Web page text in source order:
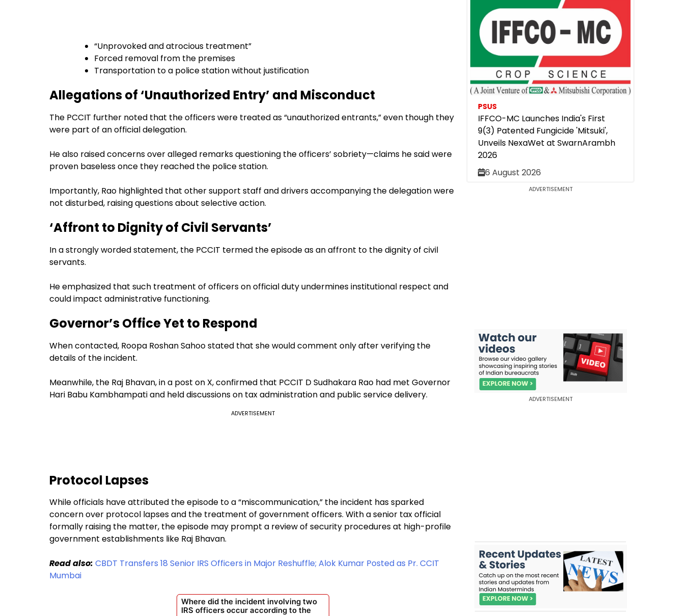
“Unprovoked and atrocious treatment”
Forced removal from the premises
Transportation to a police station without justification
Allegations of ‘Unauthorized Entry’ and Misconduct
The PCCIT further noted that the officers were treated as “unauthorized entrants,” even though they
were part of an official delegation.
He also raised concerns over alleged remarks questioning the officers’ sobriety—claims he said were
proven baseless once they reached the police station.
Importantly, Rao highlighted that other support staff and drivers accompanying the delegation were
not disturbed, raising questions about selective action.
‘Affront to Dignity of Civil Servants’
In a strongly worded statement, the PCCIT termed the episode as an affront to the dignity of civil
servants.
He emphasized that such treatment of officers on official duty undermines institutional respect and
could impact administrative functioning.
Governor’s Office Yet to Respond
When contacted, Roopa Roshan Sahoo stated that she would comment only after verifying the
details of the incident.
Meanwhile, the Raj Bhavan, in a post on X, confirmed that PCCIT D Sudhakara Rao had met Governor
Hari Babu Kambhampati and held discussions on tax administration and public service delivery.
ADVERTISEMENT
Protocol Lapses
While officials have attributed the episode to a “miscommunication,” the incident has sparked
concern over protocol lapses and the treatment of government officers. With a senior tax official
formally raising the matter, the episode may prompt a review of security procedures at high-profile
government establishments like Raj Bhavan.
Read also: CBDT Transfers 18 Senior IRS Officers in Major Reshuffle; Alok Kumar Posted as Pr. CCIT
Mumbai
PSUS
IFFCO-MC Launches India's First
9(3) Patented Fungicide 'Mitsuki',
Unveils NexaWet at SwarnArambh
2026
6 August 2026
ADVERTISEMENT
ADVERTISEMENT